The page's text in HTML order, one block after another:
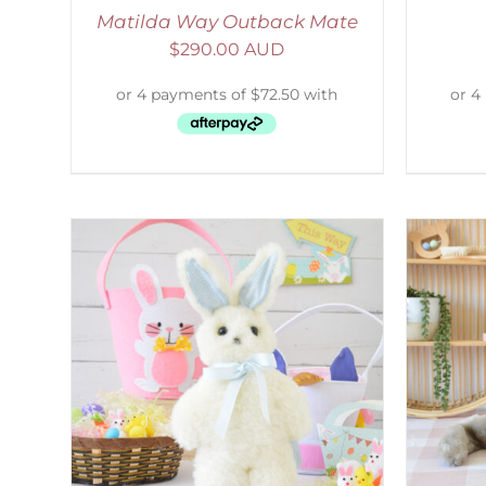
Matilda Way Outback Mate
$290.00 AUD
SELECT OPTIONS / DETAILS